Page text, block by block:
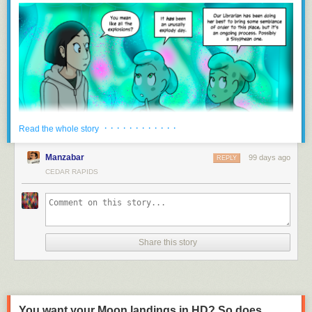
and the publicly available data it supplies through grants from the DNR.
“There’s a path there, basically, for them still to receive the $300,000…,”
Mommsen said. “The Senate felt, let’s start out with our regulatory branch
and keep everything in one spot, and then they divvy it up from there.”
Downstream funding uncertain with lack of state support
IWQIS hasn’t received funding directly from the state since 2023, and
has operated since then on support from the Walton Family Foundation,
committed hundreds of thousands of dollars to the system, but IIHR
director Larry Weber said that’s only enough to keep it running through
June 30, 2027.
Mommsen said he and Weber came up with the $300,000 funding
amount together, but Weber is now unsure of just how the process will
work to apply for funding through the DNR and, hopefully, receive it. The
DNR also received $500,000 for water quality monitoring that previously
went to the Water Quality Financial Assistance Fund.
work,” Weber said.
Read the whole story · · · · · · · · · · · ·
Manzabar 99 days ago
REPLY
CEDAR RAPIDS
Share this story